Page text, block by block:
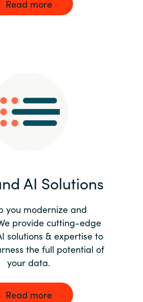
Read more
AI Solutions
you modernize and
provide cutting-edge
solutions & expertise to
the full potential of
your data.
Read more